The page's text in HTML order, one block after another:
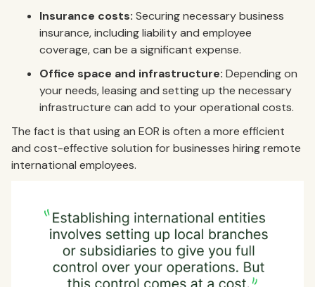
Insurance costs: Securing necessary business
insurance, including liability and employee
coverage, can be a significant expense.
Office space and infrastructure: Depending on
your needs, leasing and setting up the necessary
infrastructure can add to your operational costs.
The fact is that using an EOR is often a more efficient
and cost-effective solution for businesses hiring remote
international employees.